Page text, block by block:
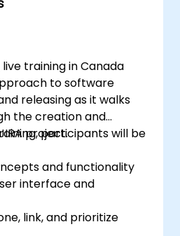
training in Canada
to software
releasing as it walks
the creation and
project.
participants will be
and functionality
interface and
link, and prioritize